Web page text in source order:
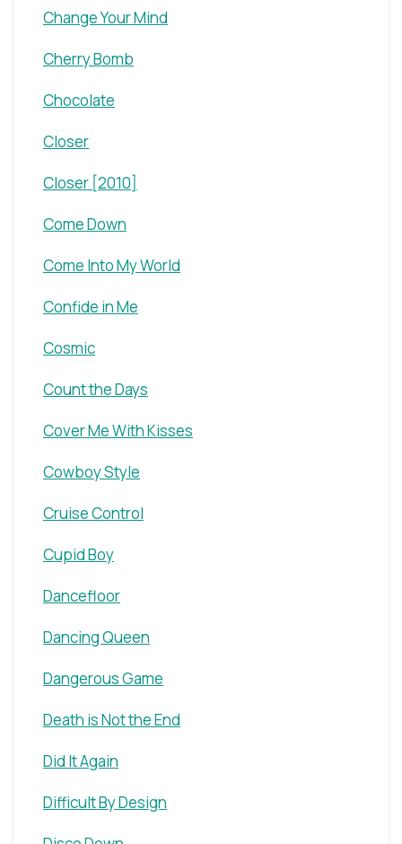
Change Your Mind
Cherry Bomb
Chocolate
Closer
Closer [2010]
Come Down
Come Into My World
Confide in Me
Cosmic
Count the Days
Cover Me With Kisses
Cowboy Style
Cruise Control
Cupid Boy
Dancefloor
Dancing Queen
Dangerous Game
Death is Not the End
Did It Again
Difficult By Design